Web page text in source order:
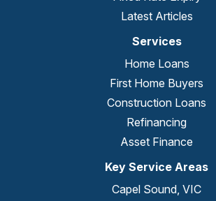
Latest Articles
Services
Home Loans
First Home Buyers
Construction Loans
Refinancing
Asset Finance
Key Service Areas
Capel Sound, VIC